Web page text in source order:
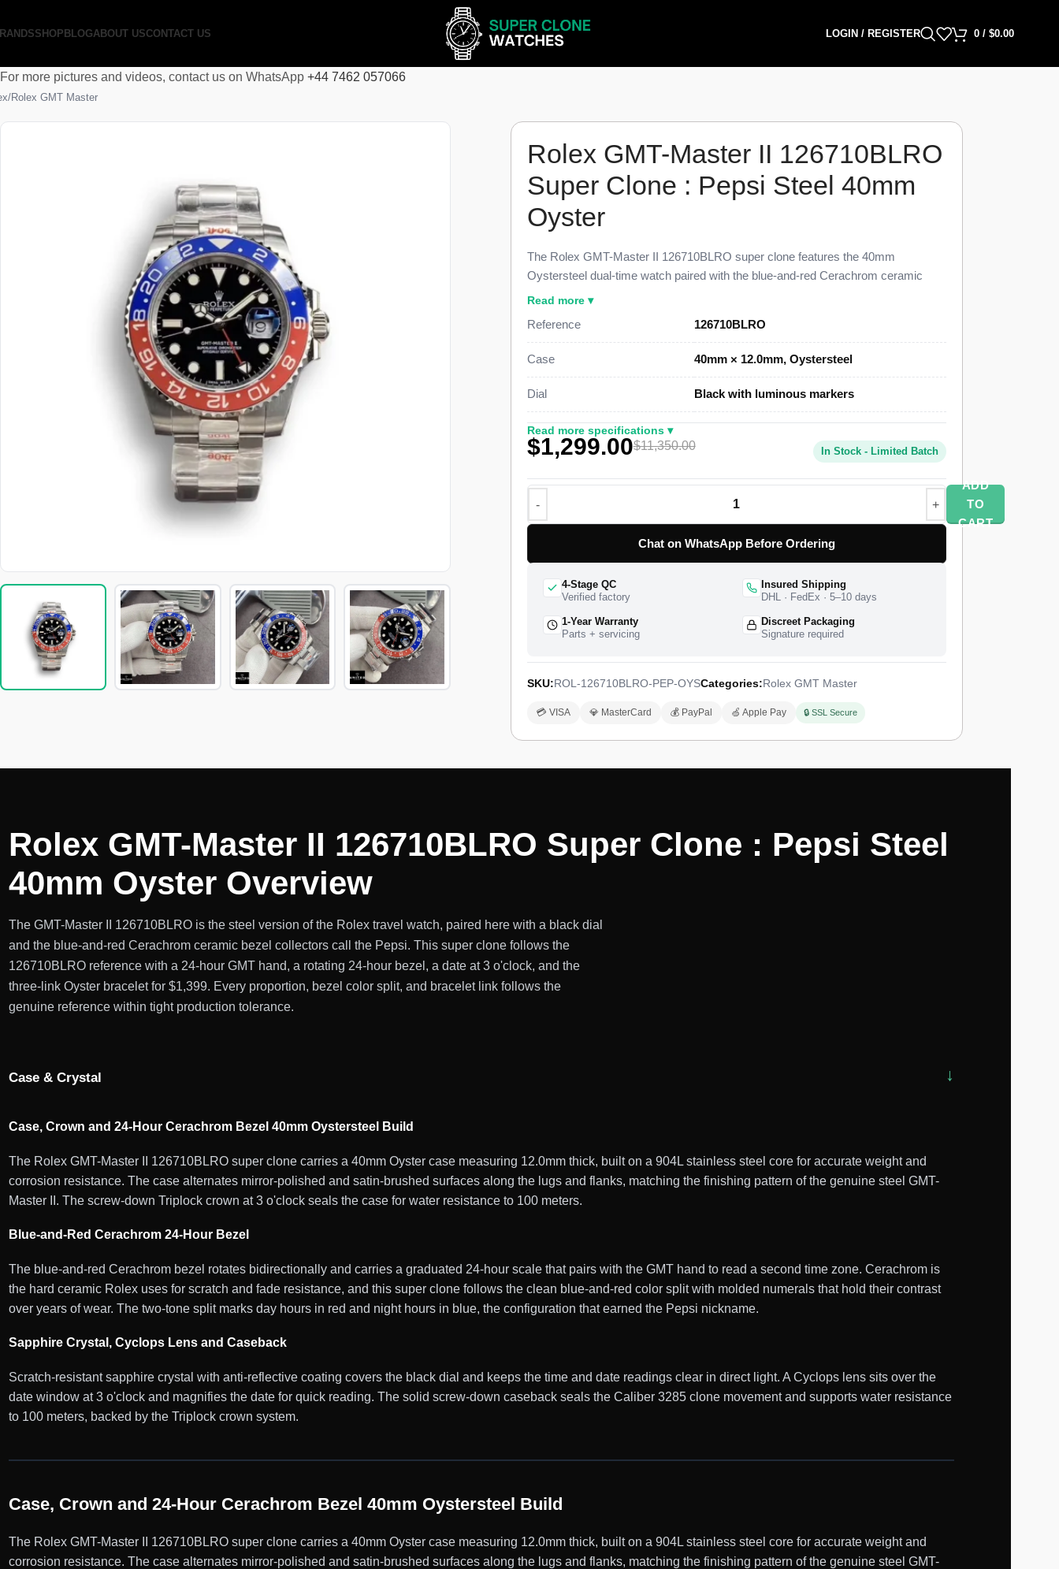
SHOP BLOGABOUT USCONTACT US LOGIN / REGISTER 0 / $0.00
For more pictures and videos, contact us on WhatsApp +44 7462 057066
Rolex GMT Master
Rolex GMT-Master II 126710BLRO
Super Clone : Pepsi Steel 40mm
Oyster
The Rolex GMT-Master II 126710BLRO super clone features the 40mm
Oystersteel dual-time watch paired with the blue-and-red Cerachrom ceramic
bezel collectors call the Pepsi, finished to 98% visual and dimensional parity with
independently adjustable 24-hour GMT hand, a date window at 3 o’clock under a
case, a bidirectional rotating 24-hour Cerachrom bezel in blue and red, and an
Oyster bracelet with a folding Oysterlock safety clasp. A Swiss-grade clone of
Rolex Caliber 3285 drives the dual-time function at 28,800 vibrations per hour with
a 70-hour power reserve. The watch ships from a top-tier specialist factory with a
full quality control pass, insured worldwide delivery, and a 1-year limited warranty.
Read more ▾
Reference
126710BLRO
Case 40mm × 12.0mm, Oystersteel
Dial Black with luminous markers
Read more specifications ▾
$1,299.00$11,350.00 In Stock - Limited Batch
ADD
TO
CART
Chat on WhatsApp Before Ordering
4-Stage QC
Verified factory
Insured Shipping
DHL · FedEx · 5–10 days
1-Year Warranty
Parts + servicing
Discreet Packaging
Signature required
SKU:ROL-126710BLRO-PEP-OYSCategories:Rolex GMT Master
💳 VISA 💎 MasterCard 💰 PayPal 🍏 Apple Pay 🔒 SSL Secure
Rolex GMT-Master II 126710BLRO Super Clone : Pepsi Steel
40mm Oyster Overview
The GMT-Master II 126710BLRO is the steel version of the Rolex travel watch, paired here with a black dial
and the blue-and-red Cerachrom ceramic bezel collectors call the Pepsi. This super clone follows the
126710BLRO reference with a 24-hour GMT hand, a rotating 24-hour bezel, a date at 3 o'clock, and the
three-link Oyster bracelet for $1,399. Every proportion, bezel color split, and bracelet link follows the
genuine reference within tight production tolerance.
Case & Crystal
Case, Crown and 24-Hour Cerachrom Bezel 40mm Oystersteel Build
The Rolex GMT-Master II 126710BLRO super clone carries a 40mm Oyster case measuring 12.0mm thick, built on a 904L stainless steel core for accurate weight and
corrosion resistance. The case alternates mirror-polished and satin-brushed surfaces along the lugs and flanks, matching the finishing pattern of the genuine steel GMT-
Master II. The screw-down Triplock crown at 3 o'clock seals the case for water resistance to 100 meters.
Blue-and-Red Cerachrom 24-Hour Bezel
The blue-and-red Cerachrom bezel rotates bidirectionally and carries a graduated 24-hour scale that pairs with the GMT hand to read a second time zone. Cerachrom is
the hard ceramic Rolex uses for scratch and fade resistance, and this super clone follows the clean blue-and-red color split with molded numerals that hold their contrast
over years of wear. The two-tone split marks day hours in red and night hours in blue, the configuration that earned the Pepsi nickname.
Sapphire Crystal, Cyclops Lens and Caseback
Scratch-resistant sapphire crystal with anti-reflective coating covers the black dial and keeps the time and date readings clear in direct light. A Cyclops lens sits over the
date window at 3 o'clock and magnifies the date for quick reading. The solid screw-down caseback seals the Caliber 3285 clone movement and supports water resistance
to 100 meters, backed by the Triplock crown system.
Case, Crown and 24-Hour Cerachrom Bezel 40mm Oystersteel Build
The Rolex GMT-Master II 126710BLRO super clone carries a 40mm Oyster case measuring 12.0mm thick, built on a 904L stainless steel core for accurate weight and
corrosion resistance. The case alternates mirror-polished and satin-brushed surfaces along the lugs and flanks, matching the finishing pattern of the genuine steel GMT-